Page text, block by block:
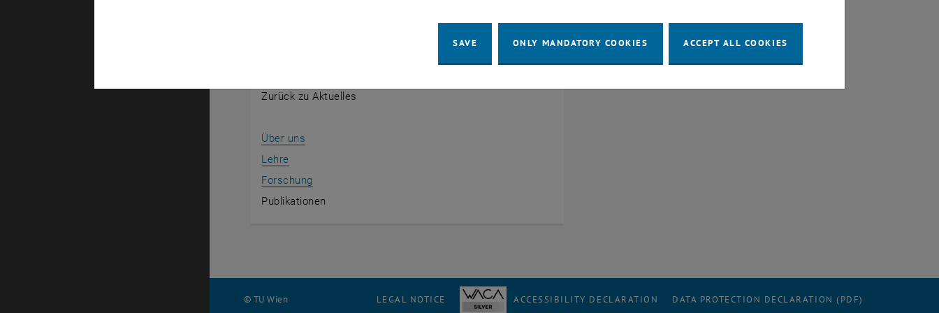
Zurück zu Aktuelles
Über uns
Lehre
Forschung
Publikationen
© TU Wien LEGAL NOTICE ACCESSIBILITY DECLARATION DATA PROTECTION DECLARATION (PDF)
SAVE ONLY MANDATORY COOKIES ACCEPT ALL COOKIES